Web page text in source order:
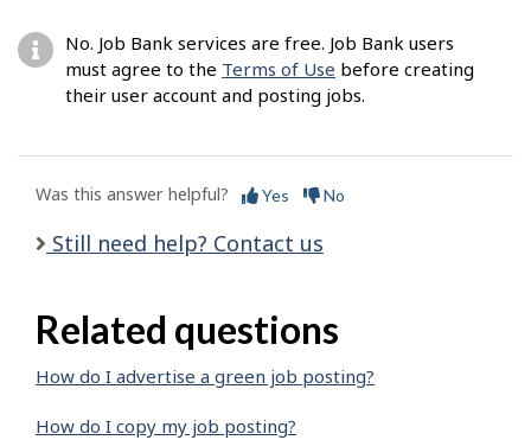
No. Job Bank services are free. Job Bank users
must agree to the Terms of Use before creating
their user account and posting jobs.
Was this answer helpful? Yes No
Still need help? Contact us
Related questions
How do I advertise a green job posting?
How do I copy my job posting?